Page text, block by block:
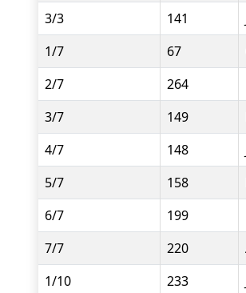
3/3 141
1/7
67
2/7
264
3/7
149
4/7
148
5/7
158
6/7
199
7/7
220
1/10
233